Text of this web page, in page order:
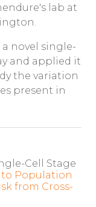
lab at
novel single-
and applied it
the variation
present in
Cell Stage
Population
from Cross-